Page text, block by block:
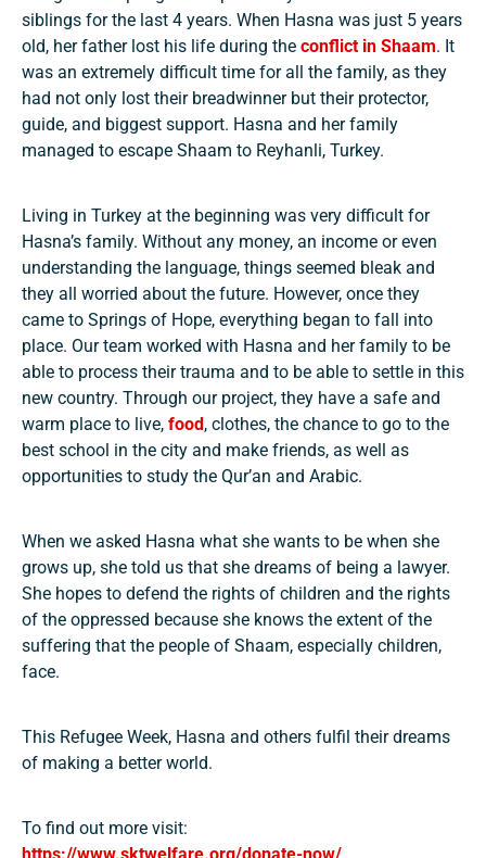
siblings for the last 4 years. When Hasna was just 5 years
old, her father lost his life during the conflict in Shaam. It
was an extremely difficult time for all the family, as they
had not only lost their breadwinner but their protector,
guide, and biggest support. Hasna and her family
managed to escape Shaam to Reyhanli, Turkey.
Living in Turkey at the beginning was very difficult for
Hasna’s family. Without any money, an income or even
understanding the language, things seemed bleak and
they all worried about the future. However, once they
came to Springs of Hope, everything began to fall into
place. Our team worked with Hasna and her family to be
able to process their trauma and to be able to settle in this
new country. Through our project, they have a safe and
warm place to live, food, clothes, the chance to go to the
best school in the city and make friends, as well as
opportunities to study the Qur’an and Arabic.
When we asked Hasna what she wants to be when she
grows up, she told us that she dreams of being a lawyer.
She hopes to defend the rights of children and the rights
of the oppressed because she knows the extent of the
suffering that the people of Shaam, especially children,
face.
This Refugee Week, Hasna and others fulfil their dreams
of making a better world.
To find out more visit: